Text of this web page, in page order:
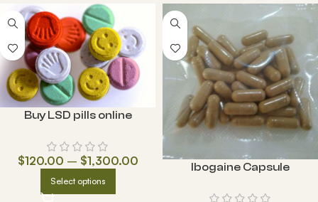
Buy LSD pills online
$120.00 – $1,300.00
Select options
Ibogaine Capsule